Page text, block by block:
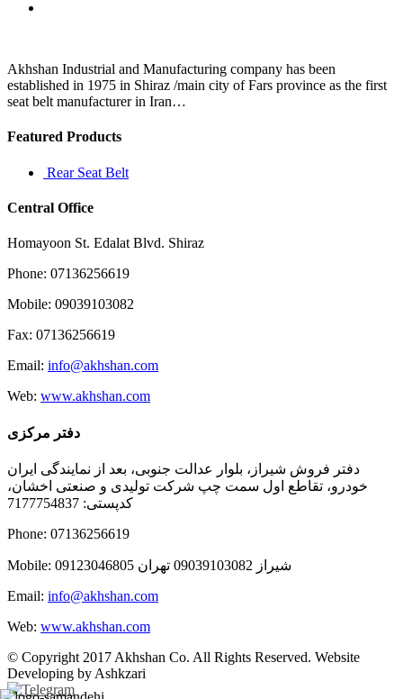
Akhshan Industrial and Manufacturing company has been
established in 1975 in Shiraz /main city of Fars province as the first
seat belt manufacturer in Iran…
Featured Products
Rear Seat Belt
Central Office
Homayoon St. Edalat Blvd. Shiraz
Phone: 07136256619
Mobile: 09039103082
Fax: 07136256619
Email: info@akhshan.com
Web: www.akhshan.com
دفتر مرکزی
دفتر فروش شیراز، بلوار عدالت جنوبی، بعد از نمایندگی ایران
خودرو، تقاطع اول سمت چپ شرکت تولیدی و صنعتی اخشان،
کدپستی: 7177754837
Phone: 07136256619
Mobile: شيراز 09039103082 تهران 09123046805
Email: info@akhshan.com
Web: www.akhshan.com
© Copyright 2017 Akhshan Co. All Rights Reserved. Website
Developing by Ashkzari
Telegram
Instagram
Linkedin